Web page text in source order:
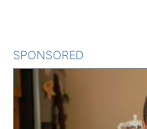
SPONSORED